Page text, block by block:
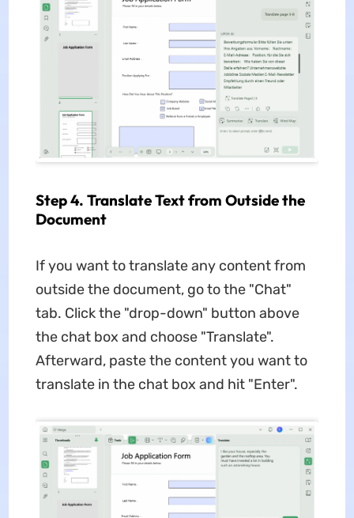
Step 4. Translate Text from Outside the
Document
If you want to translate any content from
outside the document, go to the "Chat"
tab. Click the "drop-down" button above
the chat box and choose "Translate".
Afterward, paste the content you want to
translate in the chat box and hit "Enter".